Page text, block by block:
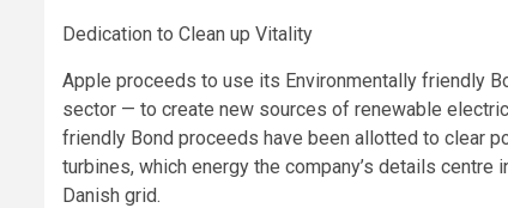
Dedication to Clean up Vitality
Apple proceeds to use its Environmentally friendly
sector — to create new sources of renewable
friendly Bond proceeds have been allotted to clear
turbines, which energy the company’s details
Danish grid.